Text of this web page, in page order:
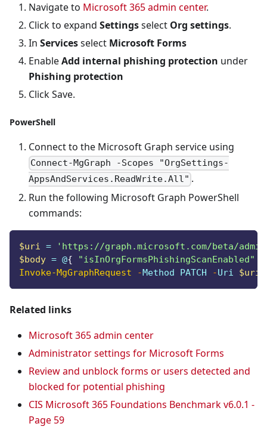
Navigate to Microsoft 365 admin center.
Click to expand Settingsselect Org settings.
In Servicesselect Microsoft Forms
EnableAdd internal phishing protection under
Phishing protection
Click Save.
PowerShell
Connect to the Microsoft Graph service using
Connect-MgGraph -Scopes "OrgSettings-
AppsAndServices.ReadWrite.All" .
Run the following Microsoft Graph PowerShell
commands:
$uri =
'https://graph.microsoft.com/beta/
$body = @{ "isInOrgFormsPhishingScanEnabled"
Invoke-MgGraphRequest
-Method PATCH -Uri $uri
Related links
Microsoft 365 admin center
Administrator settings for Microsoft Forms
Review and unblock forms or users detected and
blocked for potential phishing
CIS Microsoft 365 Foundations Benchmark v6.0.1 -
Page 59